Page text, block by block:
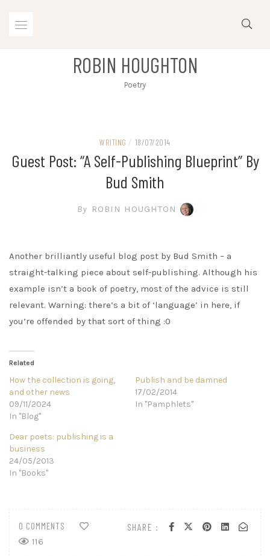
ROBIN HOUGHTON
Poetry
WRITING / 18/07/2014
Guest Post: “A Self-Publishing Blueprint” By
Bud Smith
By ROBIN HOUGHTON
Another brilliantly useful blog post by Bud Smith – a
straight-talking piece about self-publishing. Although his
example isn’t a book of poetry, most of the advice is still
relevant. Warning: there’s a bit of ‘language’ in here, if
you’re offended by that sort of thing :0
Related
How the collection is going,
and other news
09/11/2024
In "Blog"
Publish and be damned
17/02/2014
In "Pamphlets"
Dear poets: publishing is a
business
24/05/2013
In "Books"
SHARE :
0 COMMENTS
116